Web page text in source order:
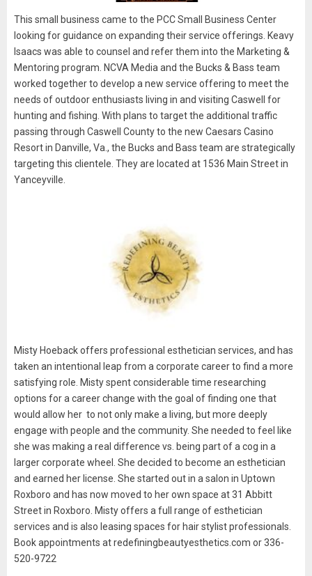
This small business came to the PCC Small Business Center
looking for guidance on expanding their service offerings. Keavy
Isaacs was able to counsel and refer them into the Marketing &
Mentoring program. NCVA Media and the Bucks & Bass team
worked together to develop a new service offering to meet the
needs of outdoor enthusiasts living in and visiting Caswell for
hunting and fishing. With plans to target the additional traffic
passing through Caswell County to the new Caesars Casino
Resort in Danville, Va., the Bucks and Bass team are strategically
targeting this clientele. They are located at 1536 Main Street in
Yanceyville.
Misty Hoeback offers professional esthetician services, and has
taken an intentional leap from a corporate career to find a more
satisfying role. Misty spent considerable time researching
options for a career change with the goal of finding one that
would allow her to not only make a living, but more deeply
engage with people and the community. She needed to feel like
she was making a real difference vs. being part of a cog in a
larger corporate wheel. She decided to become an esthetician
and earned her license. She started out in a salon in Uptown
Roxboro and has now moved to her own space at 31 Abbitt
Street in Roxboro. Misty offers a full range of esthetician
services and is also leasing spaces for hair stylist professionals.
Book appointments at redefiningbeautyesthetics.com or 336-
520-9722